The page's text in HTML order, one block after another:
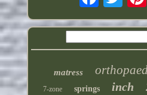
matress
7-zone springs inch